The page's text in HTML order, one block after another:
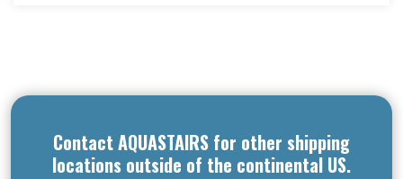
Contact AQUASTAIRS for other shipping
locations outside of the continental US.